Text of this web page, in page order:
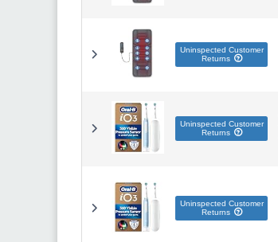
Uninspected Customer
Returns
Uninspected Customer
Returns
Uninspected Customer
Returns